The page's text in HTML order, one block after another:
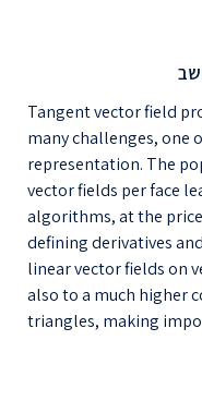
Tangent vector field
many challenges, one
representation. The
vector fields per face
algorithms, at the
defining derivatives
linear vector fields on
also to a much higher
triangles, making